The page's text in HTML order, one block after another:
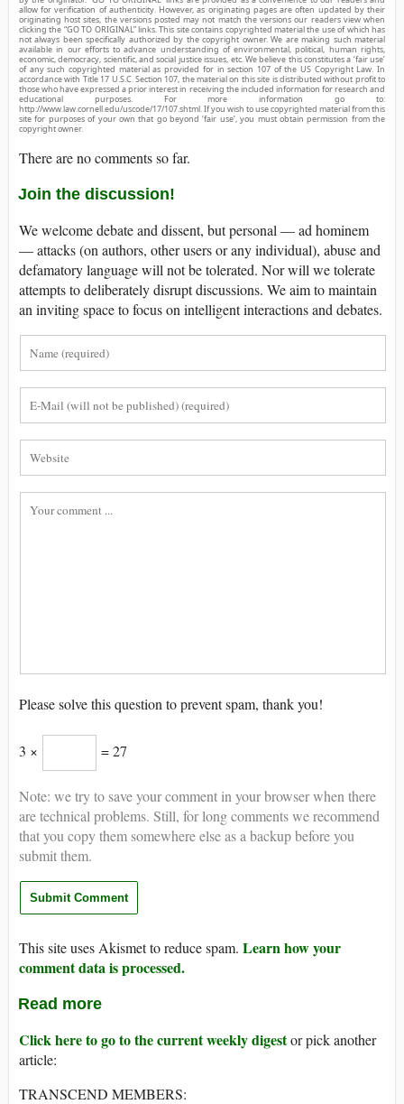
allow for verification of authenticity. However, as originating pages are often updated by their
originating host sites, the versions posted may not match the versions our readers view when
clicking the “GO TO ORIGINAL” links. This site contains copyrighted material the use of which has
not always been specifically authorized by the copyright owner. We are making such material
available in our efforts to advance understanding of environmental, political, human rights,
economic, democracy, scientific, and social justice issues, etc. We believe this constitutes a ‘fair use’
of any such copyrighted material as provided for in section 107 of the US Copyright Law. In
accordance with Title 17 U.S.C. Section 107, the material on this site is distributed without profit to
those who have expressed a prior interest in receiving the included information for research and
educational purposes. For more information go to:
http://www.law.cornell.edu/uscode/17/107.shtml. If you wish to use copyrighted material from this
site for purposes of your own that go beyond ‘fair use’, you must obtain permission from the
copyright owner.
There are no comments so far.
Join the discussion!
We welcome debate and dissent, but personal — ad hominem
— attacks (on authors, other users or any individual), abuse and
defamatory language will not be tolerated. Nor will we tolerate
attempts to deliberately disrupt discussions. We aim to maintain
an inviting space to focus on intelligent interactions and debates.
Please solve this question to prevent spam, thank you!
3 × = 27
Note: we try to save your comment in your browser when there
are technical problems. Still, for long comments we recommend
that you copy them somewhere else as a backup before you
submit them.
This site uses Akismet to reduce spam. Learn how your
comment data is processed.
Read more
Click here to go to the current weekly digestor pick another
article:
TRANSCEND MEMBERS: